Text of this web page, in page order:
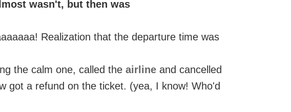
wasn't, but then was
Realization that the departure time was
the calm one, called the airline and cancelled
got a refund on the ticket. (yea, I know! Who'd